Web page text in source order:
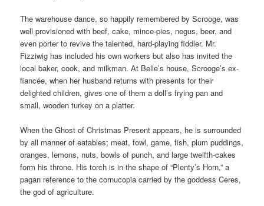
The warehouse dance, so happily remembered by Scrooge, was
well provisioned with beef, cake, mince-pies, negus, beer, and
even porter to revive the talented, hard-playing fiddler. Mr.
Fizziwig has included his own workers but also has invited the
local baker, cook, and milkman. At Belle’s house, Scrooge’s ex-
fiancée, when her husband returns with presents for their
delighted children, gives one of them a doll’s frying pan and
small, wooden turkey on a platter.
When the Ghost of Christmas Present appears, he is surrounded
by all manner of eatables; meat, fowl, game, fish, plum puddings,
oranges, lemons, nuts, bowls of punch, and large twelfth-cakes
form his throne. His torch is in the shape of “Plenty’s Horn,” a
pagan reference to the cornucopia carried by the goddess Ceres,
the god of agriculture.